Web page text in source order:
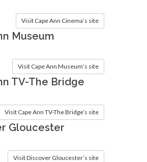
Visit Cape Ann Cinema’s site
Museum
Visit Cape Ann Museum’s site
TV-The Bridge
Visit Cape Ann TV-The Bridge’s site
Gloucester
Visit Discover Gloucester’s site